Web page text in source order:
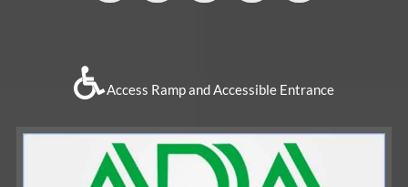
Access Ramp and Accessible Entrance